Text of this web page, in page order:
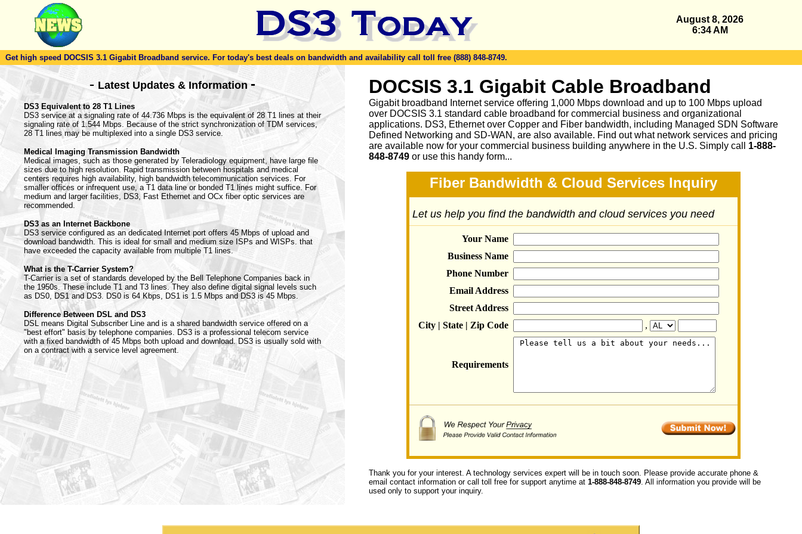
August 8, 2026
6:34 AM
Get high speed DOCSIS 3.1 Gigabit Broadband service. For today's best deals on bandwidth and availability call toll free (888) 848-8749.
- Latest Updates & Information-
DS3 Equivalent to 28 T1 Lines
DS3 service at a signaling rate of 44.736 Mbps is the equivalent of 28 T1 lines at their
signaling rate of 1.544 Mbps. Because of the strict synchronization of TDM services,
28 T1 lines may be multiplexed into a single DS3 service.
Medical Imaging Transmission Bandwidth
Medical images, such as those generated by Teleradiology equipment, have large file
sizes due to high resolution. Rapid transmission between hospitals and medical
centers requires high availability, high bandwidth telecommunication services. For
smaller offices or infrequent use, a T1 data line or bonded T1 lines might suffice. For
medium and larger facilities, DS3, Fast Ethernet and OCx fiber optic services are
recommended.
DS3 as an Internet Backbone
DS3 service configured as an dedicated Internet port offers 45 Mbps of upload and
download bandwidth. This is ideal for small and medium size ISPs and WISPs. that
have exceeded the capacity available from multiple T1 lines.
What is the T-Carrier System?
T-Carrier is a set of standards developed by the Bell Telephone Companies back in
the 1950s. These include T1 and T3 lines. They also define digital signal levels such
as DS0, DS1 and DS3. DS0 is 64 Kbps, DS1 is 1.5 Mbps and DS3 is 45 Mbps.
Difference Between DSL and DS3
DSL means Digital Subscriber Line and is a shared bandwidth service offered on a
"best effort" basis by telephone companies. DS3 is a professional telecom service
with a fixed bandwidth of 45 Mbps both upload and download. DS3 is usually sold with
on a contract with a service level agreement.
DOCSIS 3.1 Gigabit Cable Broadband
Gigabit broadband Internet service offering 1,000 Mbps download and up to 100 Mbps upload
over DOCSIS 3.1 standard cable broadband for commercial business and organizational
applications. DS3, Ethernet over Copper and Fiber bandwidth, including Managed SDN Software
Defined Networking and SD-WAN, are also available. Find out what network services and pricing
are available now for your commercial business building anywhere in the U.S. Simply call 1-888-
848-8749 or use this handy form...
Fiber Bandwidth & Cloud Services Inquiry
Let us help you find the bandwidth and cloud services you need
Your Name
Business Name
Phone Number
Email Address
Street Address
City | State | Zip Code
,
Requirements
Thank you for your interest. A technology services expert will be in touch soon. Please provide accurate phone &
email contact information or call toll free for support anytime at 1-888-848-8749. All information you provide will be
used only to support your inquiry.